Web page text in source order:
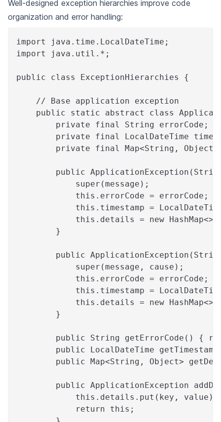
Well-designed exception hierarchies improve code
organization and error handling:
import java.time.LocalDateTime;
import java.util.*;
public class ExceptionHierarchies {
    // Base application exception
public static abstract class
        private final String errorCode;
private final LocalDateTime
private final Map<String,
public
            super(message);
            this.errorCode = errorCode;
this.timestamp =
this.details = new
        }
public
            super(message, cause);
            this.errorCode = errorCode;
this.timestamp =
this.details = new
        }
public String getErrorCode() {
public LocalDateTime
public Map<String, Object>
public ApplicationException
            this.details.put(key, value);
            return this;